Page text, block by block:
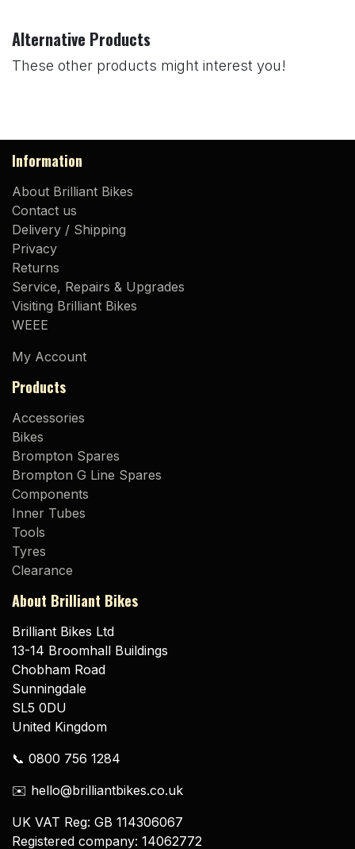
Alternative Products
These other products might interest you!
Information
About Brilliant Bikes
Contact us
Delivery / Shipping
Privacy
Returns
Service, Repairs & Upgrades
Visiting Brilliant Bikes
WEEE
My Account
Products
Accessories
Bikes
Brompton Spares
Brompton G Line Spares
Components
Inner Tubes
Tools
Tyres
Clearance
About Brilliant Bikes
Brilliant Bikes Ltd
13-14 Broomhall Buildings
Chobham Road
Sunningdale
SL5 0DU
United Kingdom
📞 0800 756 1284
✉️ hello@brilliantbikes.co.uk
UK VAT Reg: GB 114306067
Registered company: 14062772